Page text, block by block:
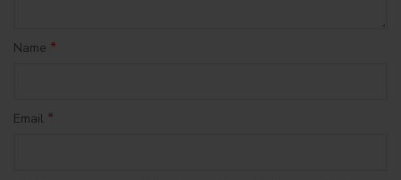
Name *
Email *